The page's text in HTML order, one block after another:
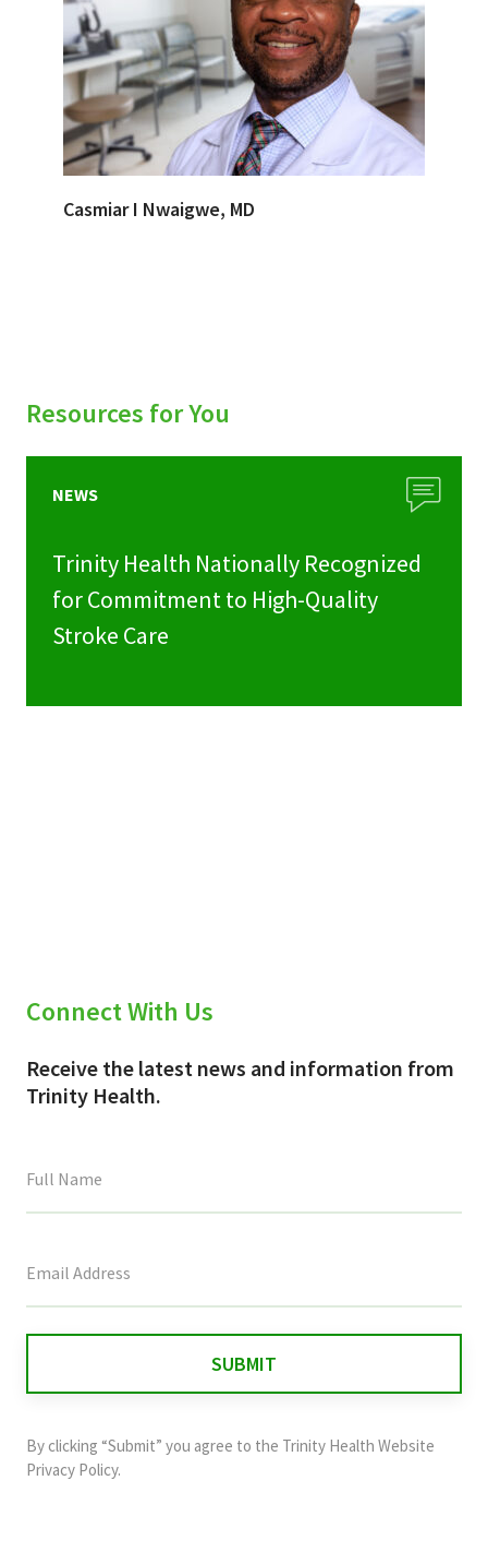
Casmiar I Nwaigwe, MD
Resources for You
NEWS
Trinity Health Nationally Recognized
for Commitment to High-Quality
Stroke Care
Connect With Us
Receive the latest news and information from
Trinity Health.
field
and
should
By clicking “Submit” you agree to the Trinity Health Website
Privacy Policy.